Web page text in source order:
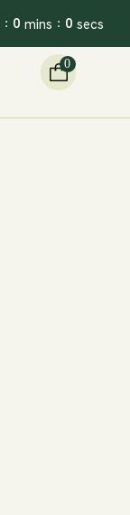
: 0 mins : 0 secs
0